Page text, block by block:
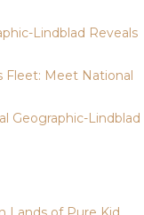
Lindblad Reveals
Fleet: Meet National
Geographic-Lindblad